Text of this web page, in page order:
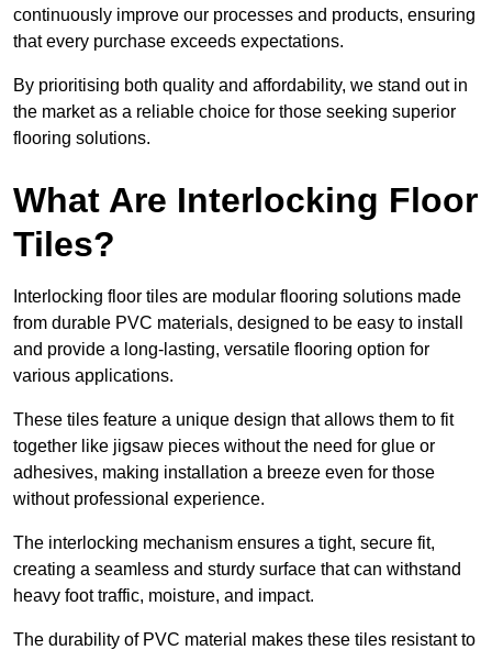
continuously improve our processes and products, ensuring
that every purchase exceeds expectations.
By prioritising both quality and affordability, we stand out in
the market as a reliable choice for those seeking superior
flooring solutions.
What Are Interlocking Floor
Tiles?
Interlocking floor tiles are modular flooring solutions made
from durable PVC materials, designed to be easy to install
and provide a long-lasting, versatile flooring option for
various applications.
These tiles feature a unique design that allows them to fit
together like jigsaw pieces without the need for glue or
adhesives, making installation a breeze even for those
without professional experience.
The interlocking mechanism ensures a tight, secure fit,
creating a seamless and sturdy surface that can withstand
heavy foot traffic, moisture, and impact.
The durability of PVC material makes these tiles resistant to